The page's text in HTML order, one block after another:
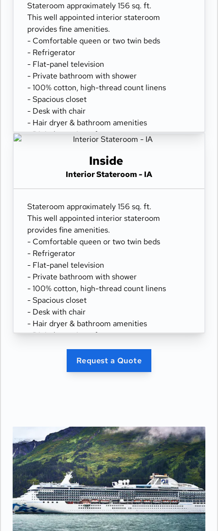
Stateroom approximately 156 sq. ft.
This well appointed interior stateroom
provides fine amenities.
- Comfortable queen or two twin beds
- Refrigerator
- Flat-panel television
- Private bathroom with shower
- 100% cotton, high-thread count linens
- Spacious closet
- Desk with chair
- Hair dryer & bathroom amenities
- Digital security safe
Inside
Interior Stateroom - IA
Stateroom approximately 156 sq. ft.
This well appointed interior stateroom
provides fine amenities.
- Comfortable queen or two twin beds
- Refrigerator
- Flat-panel television
- Private bathroom with shower
- 100% cotton, high-thread count linens
- Spacious closet
- Desk with chair
- Hair dryer & bathroom amenities
- Digital security safe
Request a Quote